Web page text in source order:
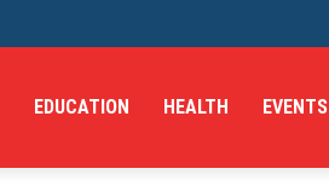
EDUCATION HEALTH EVENTS